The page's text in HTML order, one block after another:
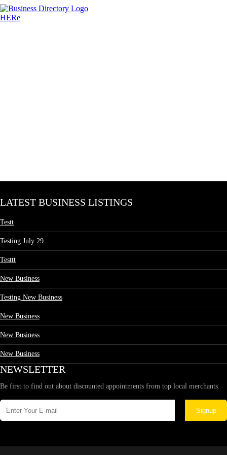
LATEST BUSINESS LISTINGS
Testt
Testing July 29
Testtt
New Business
Testing New Business
New Business
New Business
New Business
NEWSLETTER
Be first to find out about discounted appointments from top local merchants.
Signup